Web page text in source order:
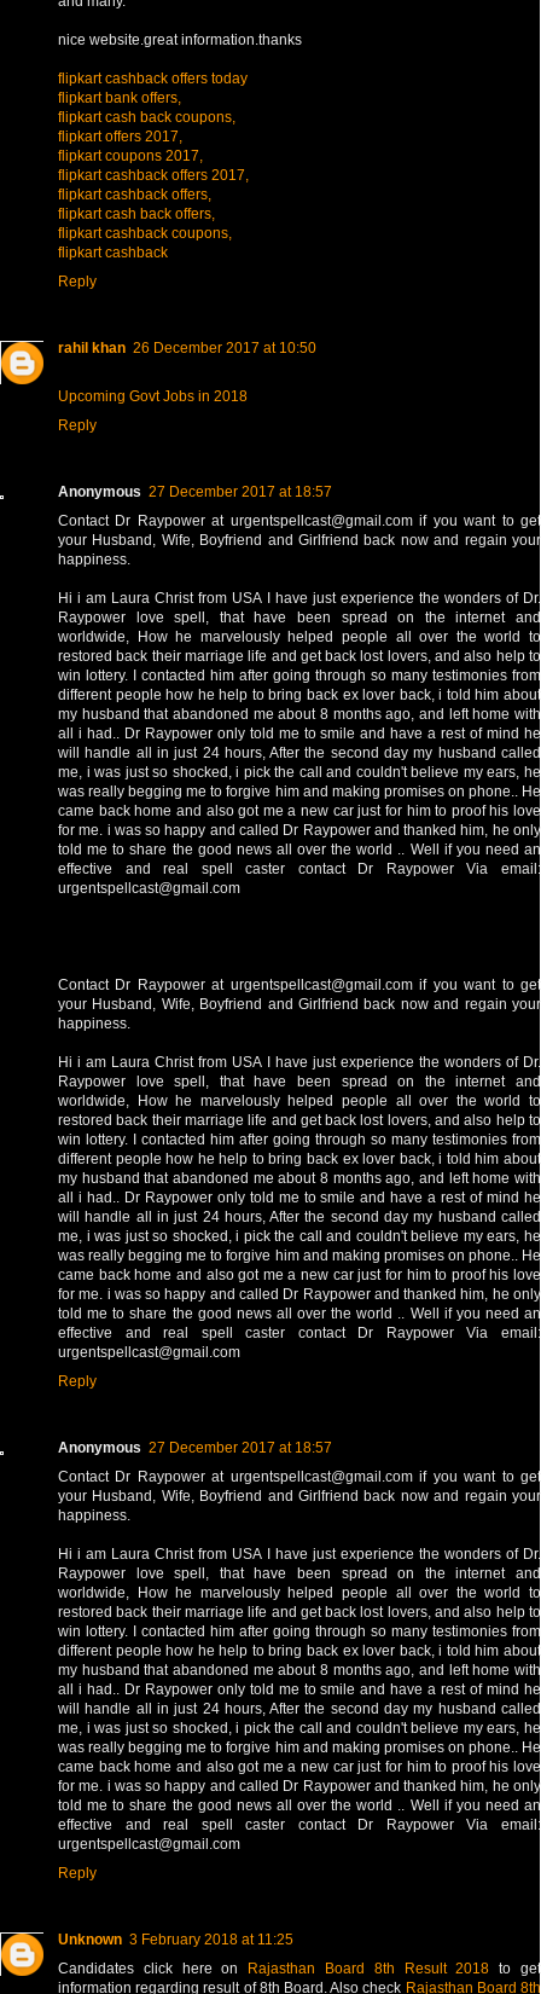
nice website.great information.thanks
flipkart cashback offers today
flipkart bank offers,
flipkart cash back coupons,
flipkart offers 2017,
flipkart coupons 2017,
flipkart cashback offers 2017,
flipkart cashback offers,
flipkart cash back offers,
flipkart cashback coupons,
flipkart cashback
Reply
rahil khan 26 December 2017 at 10:50
Upcoming Govt Jobs in 2018
Reply
Anonymous 27 December 2017 at 18:57
Contact Dr Raypower at urgentspellcast@gmail.com if you want to get
your Husband, Wife, Boyfriend and Girlfriend back now and regain your
happiness.
Hi i am Laura Christ from USA I have just experience the wonders of Dr.
Raypower love spell, that have been spread on the internet and
worldwide, How he marvelously helped people all over the world to
restored back their marriage life and get back lost lovers, and also help to
win lottery. I contacted him after going through so many testimonies from
different people how he help to bring back ex lover back, i told him about
my husband that abandoned me about 8 months ago, and left home with
all i had.. Dr Raypower only told me to smile and have a rest of mind he
will handle all in just 24 hours, After the second day my husband called
me, i was just so shocked, i pick the call and couldn't believe my ears, he
was really begging me to forgive him and making promises on phone.. He
came back home and also got me a new car just for him to proof his love
for me. i was so happy and called Dr Raypower and thanked him, he only
told me to share the good news all over the world .. Well if you need an
effective and real spell caster contact Dr Raypower Via email:
urgentspellcast@gmail.com
Contact Dr Raypower at urgentspellcast@gmail.com if you want to get
your Husband, Wife, Boyfriend and Girlfriend back now and regain your
happiness.
Hi i am Laura Christ from USA I have just experience the wonders of Dr.
Raypower love spell, that have been spread on the internet and
worldwide, How he marvelously helped people all over the world to
restored back their marriage life and get back lost lovers, and also help to
win lottery. I contacted him after going through so many testimonies from
different people how he help to bring back ex lover back, i told him about
my husband that abandoned me about 8 months ago, and left home with
all i had.. Dr Raypower only told me to smile and have a rest of mind he
will handle all in just 24 hours, After the second day my husband called
me, i was just so shocked, i pick the call and couldn't believe my ears, he
was really begging me to forgive him and making promises on phone.. He
came back home and also got me a new car just for him to proof his love
for me. i was so happy and called Dr Raypower and thanked him, he only
told me to share the good news all over the world .. Well if you need an
effective and real spell caster contact Dr Raypower Via email:
urgentspellcast@gmail.com
Reply
Anonymous 27 December 2017 at 18:57
Contact Dr Raypower at urgentspellcast@gmail.com if you want to get
your Husband, Wife, Boyfriend and Girlfriend back now and regain your
happiness.
Hi i am Laura Christ from USA I have just experience the wonders of Dr.
Raypower love spell, that have been spread on the internet and
worldwide, How he marvelously helped people all over the world to
restored back their marriage life and get back lost lovers, and also help to
win lottery. I contacted him after going through so many testimonies from
different people how he help to bring back ex lover back, i told him about
my husband that abandoned me about 8 months ago, and left home with
all i had.. Dr Raypower only told me to smile and have a rest of mind he
will handle all in just 24 hours, After the second day my husband called
me, i was just so shocked, i pick the call and couldn't believe my ears, he
was really begging me to forgive him and making promises on phone.. He
came back home and also got me a new car just for him to proof his love
for me. i was so happy and called Dr Raypower and thanked him, he only
told me to share the good news all over the world .. Well if you need an
effective and real spell caster contact Dr Raypower Via email:
urgentspellcast@gmail.com
Reply
Unknown 3 February 2018 at 11:25
Candidates click here on Rajasthan Board 8th Result 2018 to get
information regarding result of 8th Board. Also check Rajasthan Board 8th